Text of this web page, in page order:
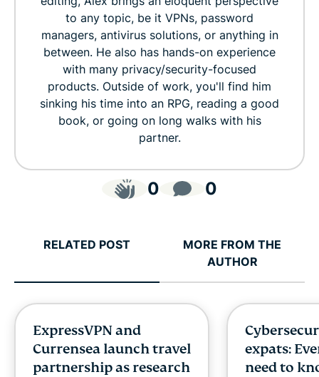
to any topic, be it VPNs, password
managers, antivirus solutions, or anything in
between. He also has hands-on experience
with many privacy/security-focused
products. Outside of work, you'll find him
sinking his time into an RPG, reading a good
book, or going on long walks with his
partner.
0 0
RELATED POST
MORE FROM THE
AUTHOR
ExpressVPN and
Currensea launch travel
partnership as research
expats:
need to